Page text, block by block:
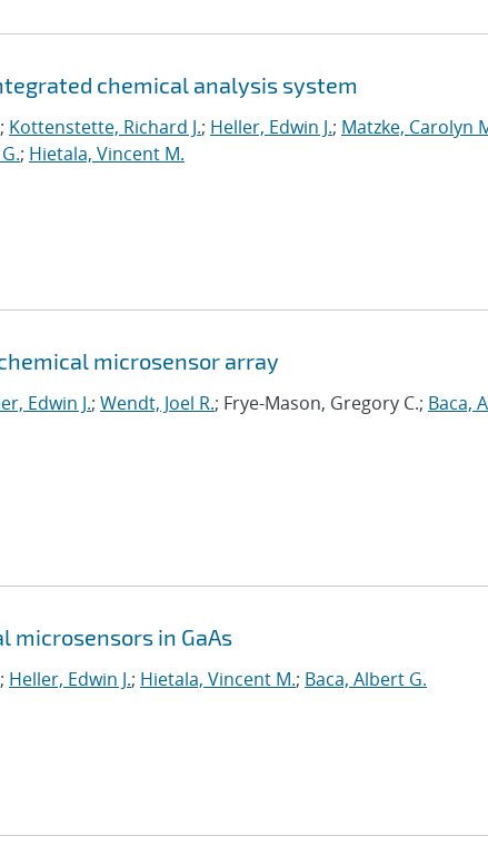
chemical analysis system
Kottenstette, Richard J.; Heller, Edwin J.; Matzke, Carolyn
; Hietala, Vincent M.
microsensor array
Edwin J.; Wendt, Joel R.; Frye-Mason, Gregory C.; Baca,
in GaAs
Heller, Edwin J.; Hietala, Vincent M.; Baca, Albert G.